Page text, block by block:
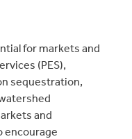
for markets and
(PES),
sequestration,
and
encourage